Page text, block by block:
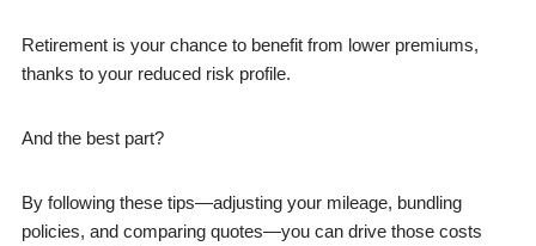
Retirement is your chance to benefit from lower premiums,
thanks to your reduced risk profile.
And the best part?
By following these tips—adjusting your mileage, bundling
policies, and comparing quotes—you can drive those costs